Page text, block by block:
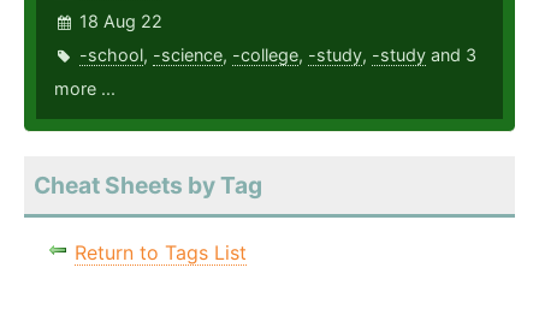
18 Aug 22
-school, -science, -college, -study, -study and 3
more ...
Cheat Sheets by Tag
Return to Tags List